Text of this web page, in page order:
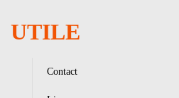
UTILE
Contact